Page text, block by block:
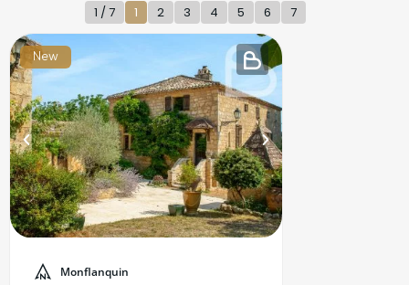
1 / 7 1 2 3 4 5 6 7
New
Monflanquin